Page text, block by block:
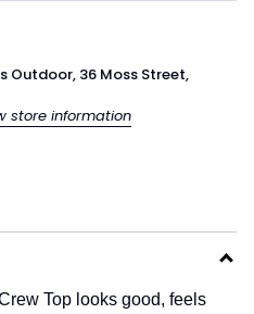
Outdoor, 36 Moss Street,
store information
Top looks good, feels